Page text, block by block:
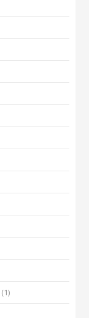
(1)